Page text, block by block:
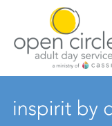
Open